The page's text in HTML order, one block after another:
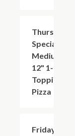
Thursday
Special:
Medium
12" 1-
Topping
Pizza
Friday